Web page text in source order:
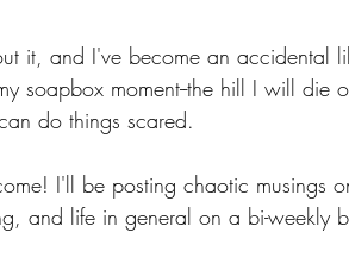
it, and I've become an accidental
soapbox moment--the hill I will die
do things scared.
I'll be posting chaotic musings
and life in general on a bi-weekly